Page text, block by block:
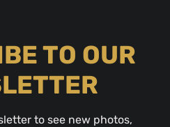
TO OUR
to see new photos,